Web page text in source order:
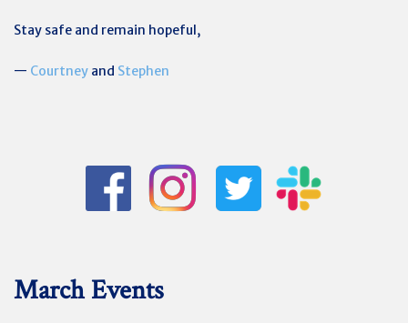
Stay safe and remain hopeful,
— Courtney and Stephen
March Events